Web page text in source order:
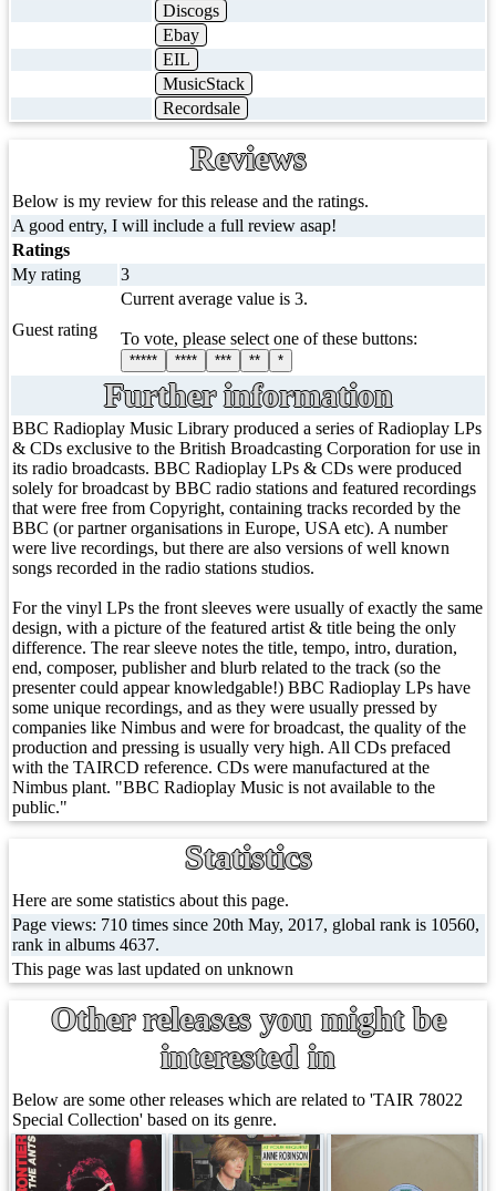
Discogs
Ebay
EIL
MusicStack
Recordsale
Reviews
Below is my review for this release and the ratings.
A good entry, I will include a full review asap!
Ratings
My rating
3
Guest rating
Current average value is 3.
To vote, please select one of these buttons:
***** **** *** ** *
Further information
BBC Radioplay Music Library produced a series of Radioplay LPs
& CDs exclusive to the British Broadcasting Corporation for use in
its radio broadcasts. BBC Radioplay LPs & CDs were produced
solely for broadcast by BBC radio stations and featured recordings
that were free from Copyright, containing tracks recorded by the
BBC (or partner organisations in Europe, USA etc). A number
were live recordings, but there are also versions of well known
songs recorded in the radio stations studios.
For the vinyl LPs the front sleeves were usually of exactly the same
design, with a picture of the featured artist & title being the only
difference. The rear sleeve notes the title, tempo, intro, duration,
end, composer, publisher and blurb related to the track (so the
presenter could appear knowledgable!) BBC Radioplay LPs have
some unique recordings, and as they were usually pressed by
companies like Nimbus and were for broadcast, the quality of the
production and pressing is usually very high. All CDs prefaced
with the TAIRCD reference. CDs were manufactured at the
Nimbus plant. "BBC Radioplay Music is not available to the
public."
Statistics
Here are some statistics about this page.
Page views: 710 times since 20th May, 2017, global rank is 10560,
rank in albums 4637.
This page was last updated on unknown
Other releases you might be
interested in
Below are some other releases which are related to 'TAIR 78022
Special Collection' based on its genre.